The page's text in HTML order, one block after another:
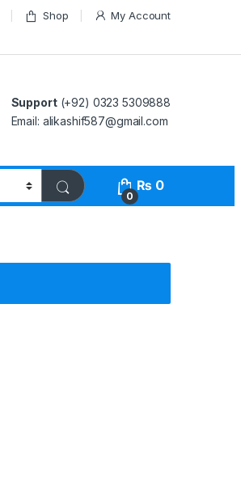
03235309888 Before Placing your
Shop My Account
Support(+92) 0323 5309888
Email: alikashif587@gmail.com
0
₨ 0